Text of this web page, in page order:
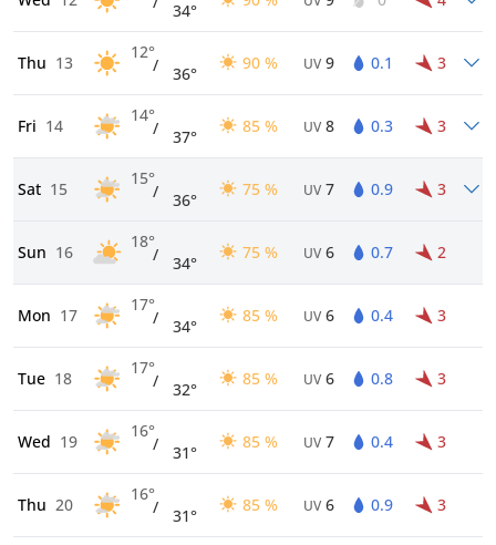
34°
Thu 13
12°
/ 36°
90 % UV 9 0.1 3
Fri 14
14°
/ 37°
85 % UV 8 0.3 3
Sat 15
15°
/ 36°
75 % UV 7 0.9 3
Sun 16
18°
/ 34°
75 % UV 6 0.7 2
Mon 17
17°
/ 34°
85 % UV 6 0.4 3
Tue 18
17°
/ 32°
85 % UV 6 0.8 3
Wed 19
16°
/ 31°
85 % UV 7 0.4 3
Thu 20
16°
/ 31°
85 % UV 6 0.9 3